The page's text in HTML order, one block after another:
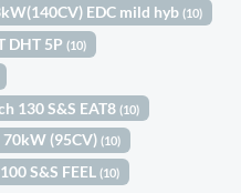
EDC mild hyb(10)
DHT 5P(10)
130 S&S EAT8(10)
70kW (95CV)(10)
S&S FEEL(10)